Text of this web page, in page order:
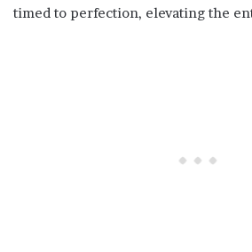
timed to perfection, elevating the